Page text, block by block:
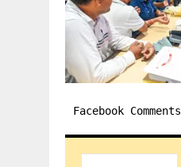
Facebook Comments